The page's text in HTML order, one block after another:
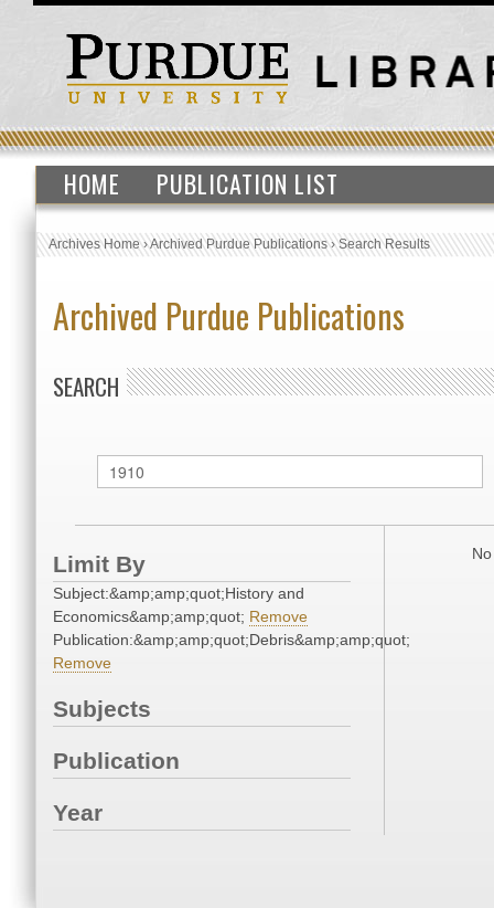
HOME PUBLICATION LIST
Archives Home›Archived Purdue Publications›Search Results
Archived Purdue Publications
SEARCH
Limit By
Subject:&amp;amp;quot;History and
Economics&amp;amp;quot; Remove
Publication:&amp;amp;quot;Debris&amp;amp;quot;
Remove
Subjects
Publication
Year